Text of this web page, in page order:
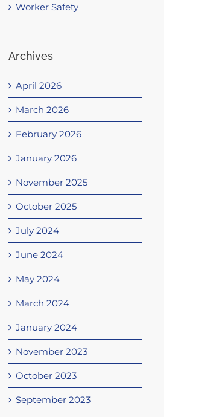
Worker Safety
Archives
April 2026
March 2026
February 2026
January 2026
November 2025
October 2025
July 2024
June 2024
May 2024
March 2024
January 2024
November 2023
October 2023
September 2023